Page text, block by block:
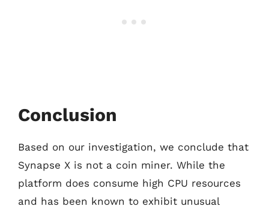
Conclusion
Based on our investigation, we conclude that
Synapse X is not a coin miner. While the
platform does consume high CPU resources
and has been known to exhibit unusual